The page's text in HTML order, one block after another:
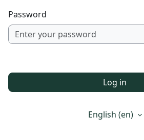
Password
Log in
English ‎(en)‎